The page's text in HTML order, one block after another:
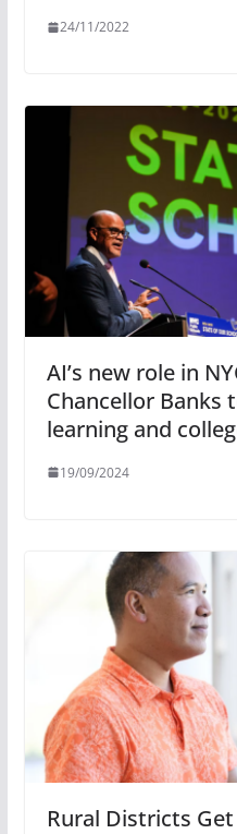
24/11/2022
AI’s new role in
Chancellor Banks
learning and
19/09/2024
Rural Districts